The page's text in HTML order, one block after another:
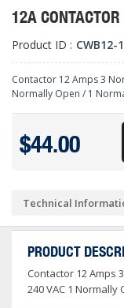
12A
Product ID : CWB12-
Contactor 12 Amps 3
Normally Open / 1
$44.00
Technical
PRODUCT
Contactor 12 Amps
240 VAC 1